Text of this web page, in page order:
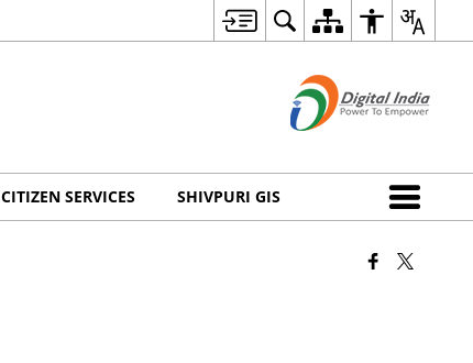
CITIZEN SERVICES SHIVPURI GIS